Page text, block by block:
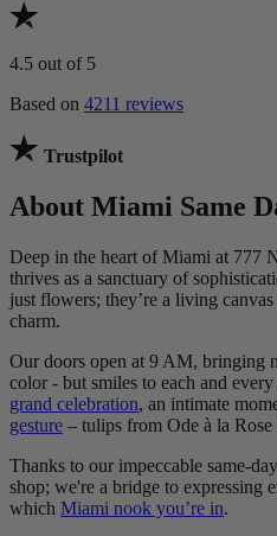
4.5 out of 5
Based on 4211 reviews
Trustpilot
About Miami Same
Deep in the heart of Miami at 777
thrives as a sanctuary of
just flowers; they’re a living
charm.
Our doors open at 9 AM, bringing
color - but smiles to each and
grand celebration, an intimate
gesture – tulips from Ode à la
Thanks to our impeccable same-
shop; we're a bridge to expressing
which Miami nook you’re in.